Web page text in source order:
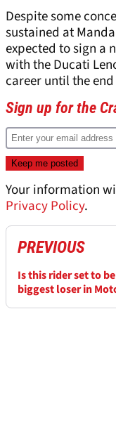
Despite some
sustained at
expected to sign a
with the Ducati
career until the end
Sign up for the
Your information
Privacy Policy.
PREVIOUS
Is this rider set to
biggest loser in